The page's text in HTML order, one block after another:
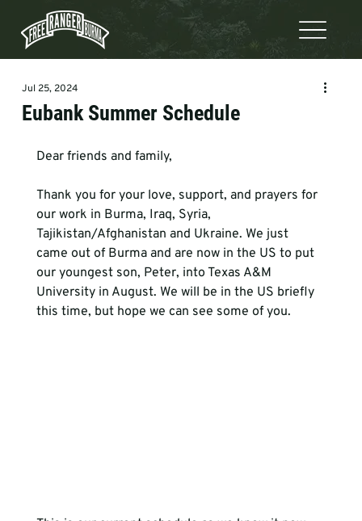
Eubank Summer Schedule
Jul 25, 2024
Dear friends and family,
Thank you for your love, support, and prayers for
our work in Burma, Iraq, Syria,
Tajikistan/Afghanistan and Ukraine. We just
came out of Burma and are now in the US to put
our youngest son, Peter, into Texas A&M
University in August. We will be in the US briefly
this time, but hope we can see some of you.